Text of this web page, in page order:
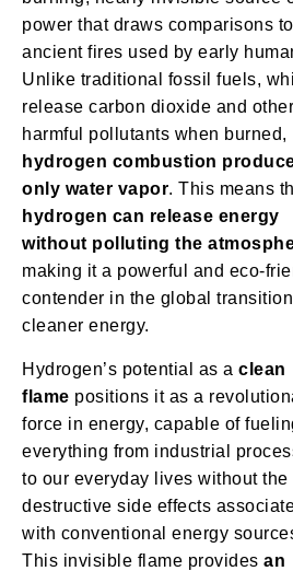
power that draws comparisons
ancient fires used by early
Unlike traditional fossil fuels,
release carbon dioxide and other
harmful pollutants when burned,
hydrogen combustion
only water vapor. This means
hydrogen can release energy
without polluting the
making it a powerful and eco-
contender in the global
cleaner energy.
Hydrogen’s potential as a clean
flame positions it as a
force in energy, capable of
everything from industrial
to our everyday lives without the
destructive side effects
with conventional energy
This invisible flame provides an